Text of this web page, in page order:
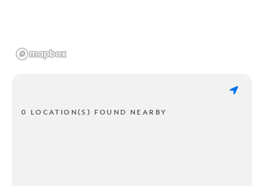
0 LOCATION(S) FOUND NEARBY